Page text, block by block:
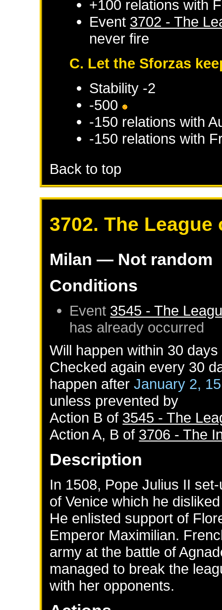
+100 relations with
Event 3702 - The
never fire
C. Let the Sforzas
Stability -2
-500
-150 relations with
-150 relations with
Back to top
3702. The League
Milan — Not random
Conditions
Event 3545 - The
has already occurred
Will happen within 30
Checked again every 30
happen afterJanuary 2,
unless prevented by
Action B of 3545 - The
Action A, B of 3706 - The
Description
In 1508, Pope Julius II
of Venice which he
He enlisted support of
Emperor Maximilian.
army at the battle of
managed to break the
with her opponents.